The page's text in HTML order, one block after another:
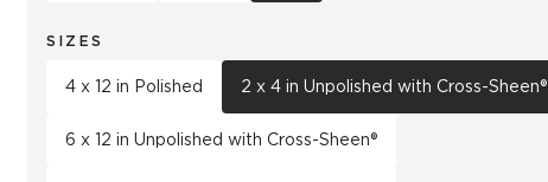
SIZES
4 x 12 in Polished 2 x 4 in Unpolished with Cross-Sheen®
6 x 12 in Unpolished with Cross-Sheen®